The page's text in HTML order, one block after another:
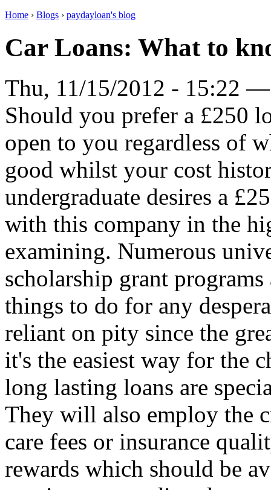
Home › Blogs › paydayloan's blog
Car Loans: What to
Thu, 11/15/2012 - 15:22
Should you prefer a £250
open to you regardless of
good whilst your cost
undergraduate desires a
with this company in the
examining. Numerous
scholarship grant
things to do for any
reliant on pity since the
it's the easiest way for the
long lasting loans are
They will also employ the
care fees or insurance
rewards which should be